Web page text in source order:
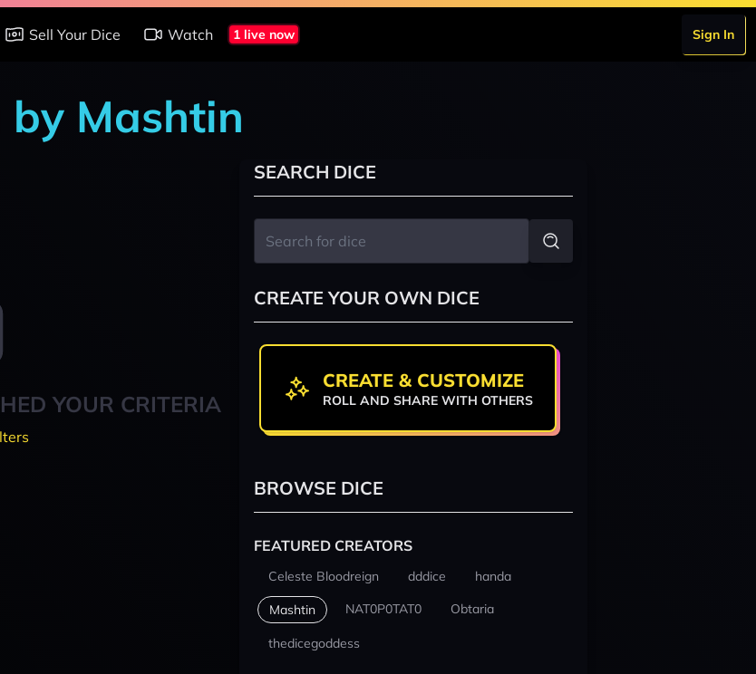
Sell Your Dice Watch 1 live now Sign In
by Mashtin
YOUR CRITERIA
SEARCH DICE
CREATE YOUR OWN DICE
CREATE & CUSTOMIZE
ROLL AND SHARE WITH OTHERS
BROWSE DICE
FEATURED CREATORS
Celeste Bloodreign dddice handa
Mashtin NAT0P0TAT0 Obtaria
thedicegoddess